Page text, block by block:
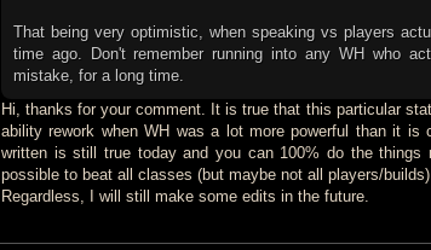
That being very optimistic, when speaking vs players
time ago. Don't remember running into any WH who
mistake, for a long time.
Hi, thanks for your comment. It is true that this particular
ability rework when WH was a lot more powerful than it
written is still true today and you can 100% do the
possible to beat all classes (but maybe not all players/
Regardless, I will still make some edits in the future.